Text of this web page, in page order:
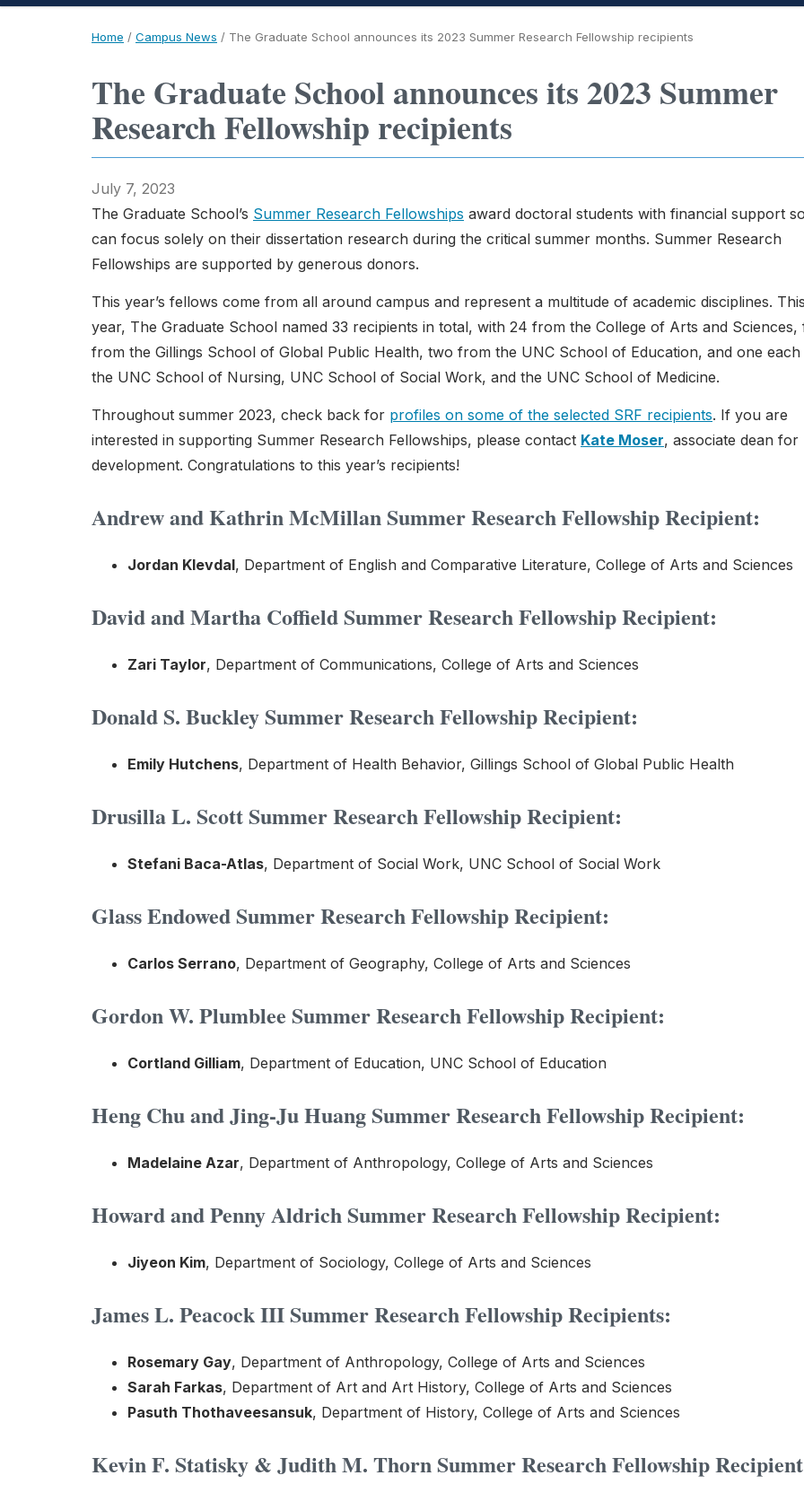
Home / Campus News / The Graduate School announces its 2023 Summer Research Fellowship recipients
The Graduate School announces its 2023 Summer
Research Fellowship recipients
July 7, 2023
The Graduate School’s Summer Research Fellowships award doctoral students with financial support
can focus solely on their dissertation research during the critical summer months. Summer Research
Fellowships are supported by generous donors.
This year’s fellows come from all around campus and represent a multitude of academic disciplines.
year, The Graduate School named 33 recipients in total, with 24 from the College of Arts and
from the Gillings School of Global Public Health, two from the UNC School of Education, and one
the UNC School of Nursing, UNC School of Social Work, and the UNC School of Medicine.
Throughout summer 2023, check back for profiles on some of the selected SRF recipients. If you are
interested in supporting Summer Research Fellowships, please contact Kate Moser, associate dean for
development. Congratulations to this year’s recipients!
Andrew and Kathrin McMillan Summer Research Fellowship Recipient:
Jordan Klevdal, Department of English and Comparative Literature, College of Arts and Sciences
David and Martha Coffield Summer Research Fellowship Recipient:
Zari Taylor, Department of Communications, College of Arts and Sciences
Donald S. Buckley Summer Research Fellowship Recipient:
Emily Hutchens, Department of Health Behavior, Gillings School of Global Public Health
Drusilla L. Scott Summer Research Fellowship Recipient:
Stefani Baca-Atlas, Department of Social Work, UNC School of Social Work
Glass Endowed Summer Research Fellowship Recipient:
Carlos Serrano, Department of Geography, College of Arts and Sciences
Gordon W. Plumblee Summer Research Fellowship Recipient:
Cortland Gilliam, Department of Education, UNC School of Education
Heng Chu and Jing-Ju Huang Summer Research Fellowship Recipient:
Madelaine Azar, Department of Anthropology, College of Arts and Sciences
Howard and Penny Aldrich Summer Research Fellowship Recipient:
Jiyeon Kim, Department of Sociology, College of Arts and Sciences
James L. Peacock III Summer Research Fellowship Recipients:
Rosemary Gay, Department of Anthropology, College of Arts and Sciences
Sarah Farkas, Department of Art and Art History, College of Arts and Sciences
Pasuth Thothaveesansuk, Department of History, College of Arts and Sciences
Kevin F. Statisky & Judith M. Thorn Summer Research Fellowship